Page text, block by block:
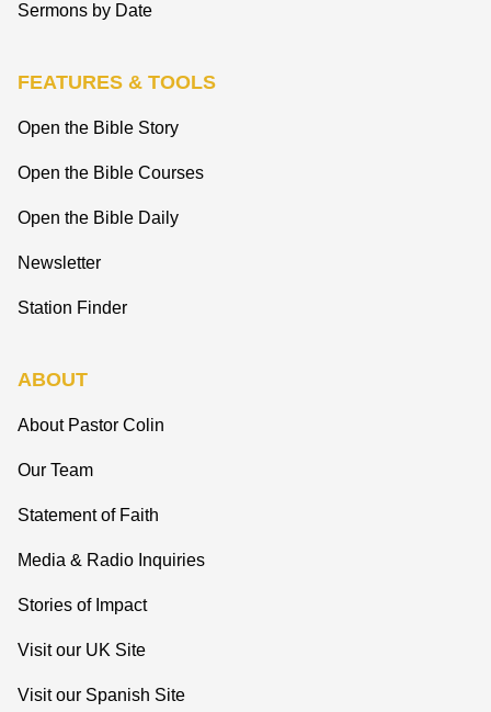
Sermons by Date
FEATURES & TOOLS
Open the Bible Story
Open the Bible Courses
Open the Bible Daily
Newsletter
Station Finder
ABOUT
About Pastor Colin
Our Team
Statement of Faith
Media & Radio Inquiries
Stories of Impact
Visit our UK Site
Visit our Spanish Site